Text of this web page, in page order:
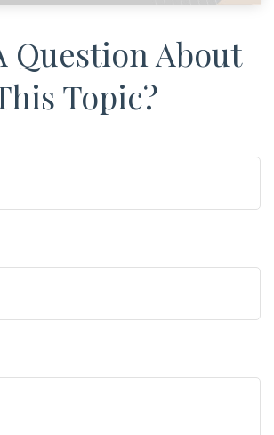
Question About
Topic?